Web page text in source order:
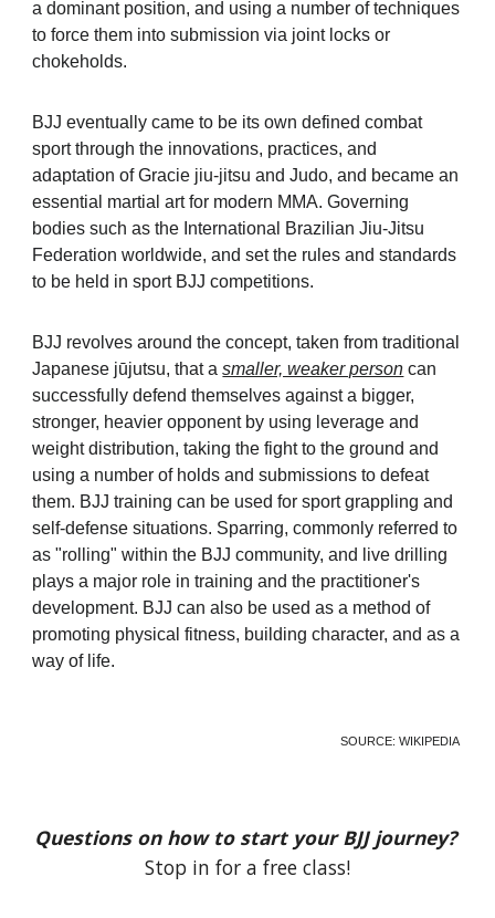
a dominant position, and using a number of techniques
to force them into submission via joint locks or
chokeholds.
BJJ eventually came to be its own defined combat
sport through the innovations, practices, and
adaptation of Gracie jiu-jitsu and Judo, and became an
essential martial art for modern MMA. Governing
bodies such as the International Brazilian Jiu-Jitsu
Federation worldwide, and set the rules and standards
to be held in sport BJJ competitions.
BJJ revolves around the concept, taken from traditional
Japanese jūjutsu, that asmaller, weaker person can
successfully defend themselves against a bigger,
stronger, heavier opponent by using leverage and
weight distribution, taking the fight to the ground and
using a number of holds and submissions to defeat
them. BJJ training can be used for sport grappling and
self-defense situations. Sparring, commonly referred to
as "rolling" within the BJJ community, and live drilling
plays a major role in training and the practitioner's
development. BJJ can also be used as a method of
promoting physical fitness, building character, and as a
way of life.
SOURCE: WIKIPEDIA
Questions on how to start your BJJ journey?
Stop in for a free class!